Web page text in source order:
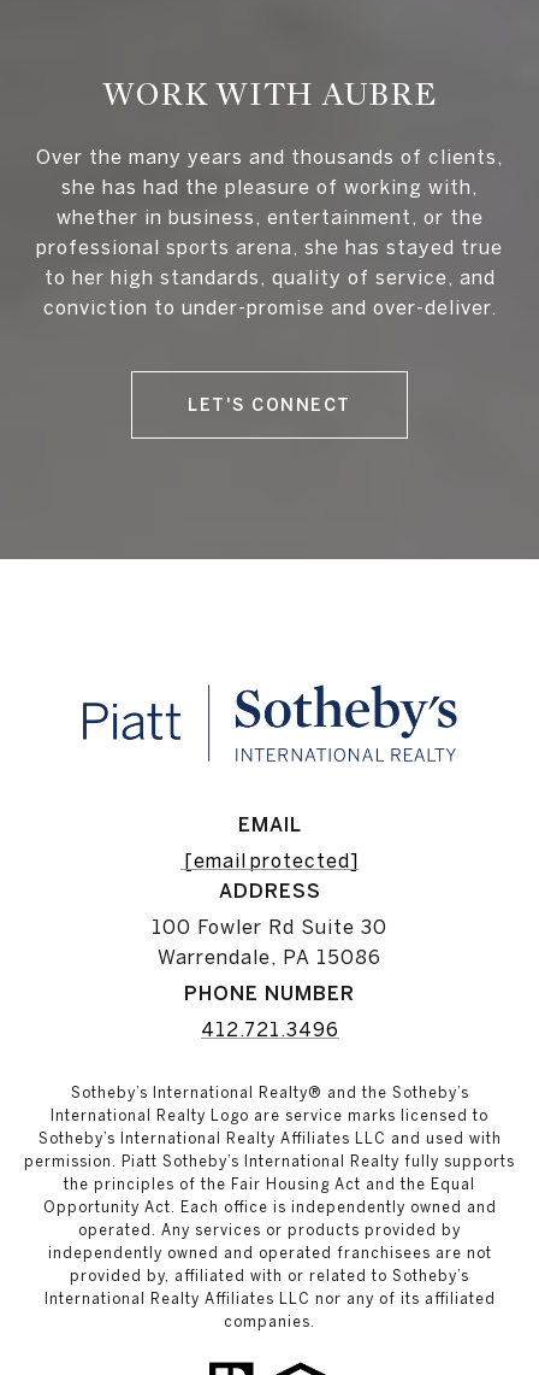
WORK WITH AUBRE
Over the many years and thousands of clients,
she has had the pleasure of working with,
whether in business, entertainment, or the
professional sports arena, she has stayed true
to her high standards, quality of service, and
conviction to under-promise and over-deliver.
LET'S CONNECT
EMAIL
[email protected]
ADDRESS
100 Fowler Rd Suite 30
Warrendale, PA 15086
PHONE NUMBER
412.721.3496
Sotheby’s International Realty® and the Sotheby’s
International Realty Logo are service marks licensed to
Sotheby’s International Realty Affiliates LLC and used with
permission. Piatt Sotheby’s International Realty fully supports
the principles of the Fair Housing Act and the Equal
Opportunity Act. Each office is independently owned and
operated. Any services or products provided by
independently owned and operated franchisees are not
provided by, affiliated with or related to Sotheby’s
International Realty Affiliates LLC nor any of its affiliated
companies.